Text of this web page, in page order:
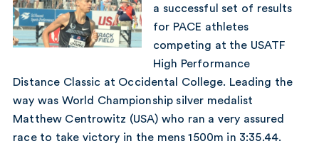
COMPANY
a successful set of results
for PACE athletes
competing at the USATF
High Performance
Distance Classic at Occidental College. Leading the
way was World Championship silver medalist
Matthew Centrowitz (USA) who ran a very assured
race to take victory in the mens 1500m in 3:35.44.